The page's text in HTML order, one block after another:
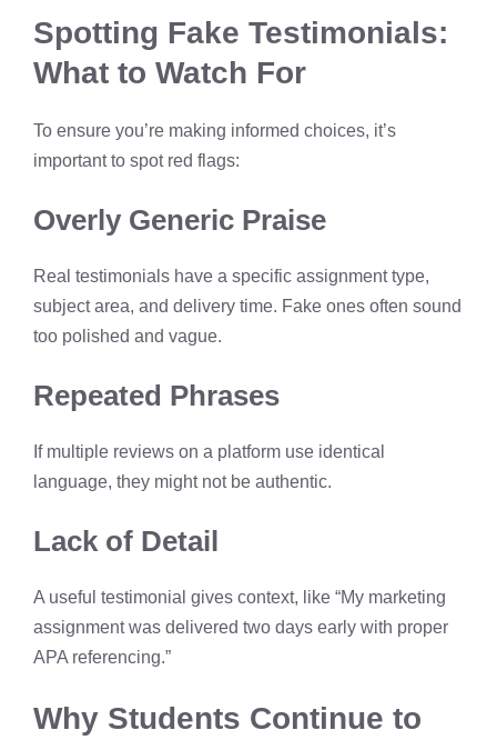
Spotting Fake Testimonials:
What to Watch For
To ensure you’re making informed choices, it’s
important to spot red flags:
Overly Generic Praise
Real testimonials have a specific assignment type,
subject area, and delivery time. Fake ones often sound
too polished and vague.
Repeated Phrases
If multiple reviews on a platform use identical
language, they might not be authentic.
Lack of Detail
A useful testimonial gives context, like “My marketing
assignment was delivered two days early with proper
APA referencing.”
Why Students Continue to